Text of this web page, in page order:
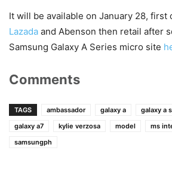
It will be available on January 28, first
Lazada and Abenson then retail after
Samsung Galaxy A Series micro site
Comments
TAGS ambassador galaxy a galaxy a
galaxy a7
kylie verzosa model ms
samsungph